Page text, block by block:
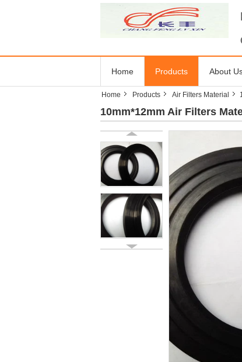
Home Products About
Home Products Air Filters Material
10mm*12mm Air Filters